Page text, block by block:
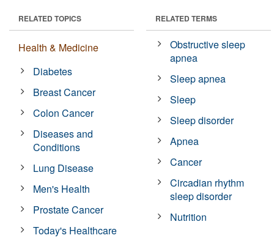
RELATED TOPICS
Health & Medicine
Diabetes
Breast Cancer
Colon Cancer
Diseases and
Conditions
Lung Disease
Men's Health
Prostate Cancer
Today's Healthcare
RELATED TERMS
Obstructive sleep
apnea
Sleep apnea
Sleep
Sleep disorder
Apnea
Cancer
Circadian rhythm
sleep disorder
Nutrition